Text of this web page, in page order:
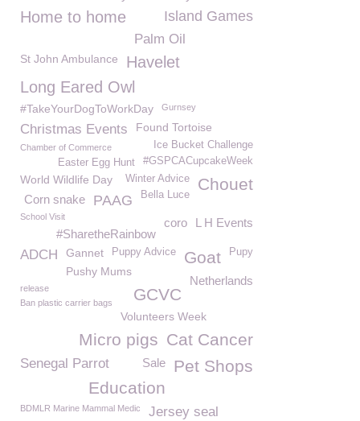
Island Games
Home to home
Palm Oil
St John Ambulance
Havelet
Long Eared Owl
#TakeYourDogToWorkDay Gurnsey
Christmas Events Found Tortoise
Ice Bucket Challenge
Chamber of Commerce
#GSPCACupcakeWeek
Easter Egg Hunt
Chouet
Winter Advice
World Wildlife Day
Bella Luce
PAAG
Corn snake
School Visit L H Events
coro
#SharetheRainbow
ADCH Pupy
Gannet Goat
Puppy Advice
Pushy Mums
Netherlands
GCVC
release
Ban plastic carrier bags
Volunteers Week
Cat Cancer
Micro pigs
Senegal Parrot Pet Shops
Sale
Education
BDMLR Marine Mammal Medic Jersey seal